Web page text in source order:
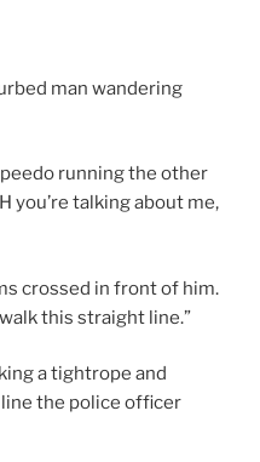
man wandering
running the other
you’re talking about me,
crossed in front of him.
this straight line.”
a tightrope and
the police officer